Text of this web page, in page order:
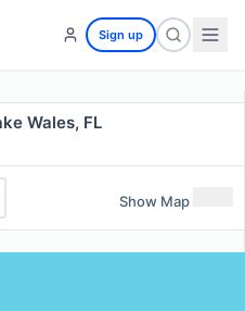
Sign up
Wales, FL
Show Map